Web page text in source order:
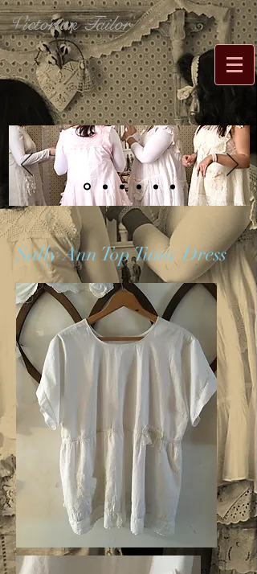
Victorian Tailor
Sally Ann Top Tunic Dress